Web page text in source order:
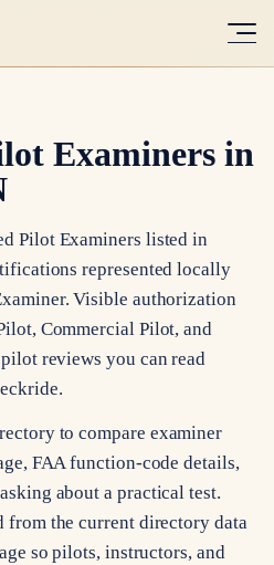
Examiners in
Pilot Examiners listed in
represented locally
Visible authorization
Commercial Pilot, and
reviews you can read
to compare examiner
FAA function-code details,
about a practical test.
from the current directory data
so pilots, instructors, and